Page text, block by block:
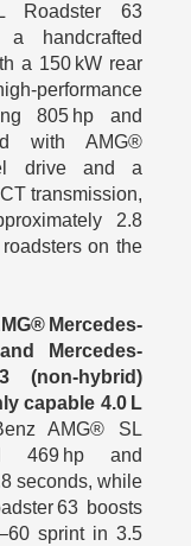
Roadster 63
a handcrafted
a 150 kW rear
performance
805 hp and
with AMG®
drive and a
transmission,
2.8
on the
Mercedes-
Mercedes-
(non‑hybrid)
capable 4.0 L
AMG® SL
469 hp and
seconds, while
63 boosts
sprint in 3.5